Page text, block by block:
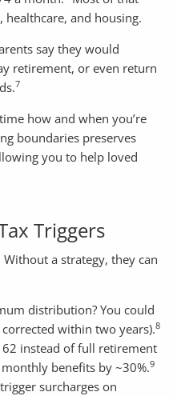
healthcare, and housing.
say they would
retirement, or even return
7
how and when you’re
boundaries preserves
you to help loved
Triggers
a strategy, they can
distribution? You could
within two years).8
instead of full retirement
benefits by ~30%.9
surcharges on